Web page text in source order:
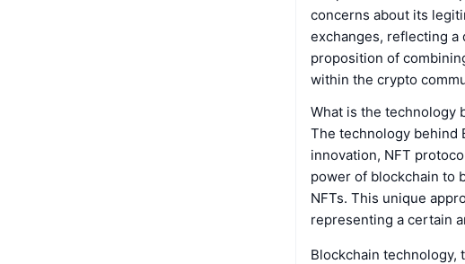
concerns about its
exchanges, reflecting a
proposition of
within the crypto
What is the technology
The technology behind
innovation, NFT
power of blockchain to
NFTs. This unique
representing a certain
Blockchain technology,